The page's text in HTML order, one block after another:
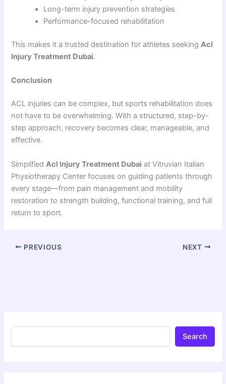
Long-term injury prevention strategies
Performance-focused rehabilitation
This makes it a trusted destination for athletes seekingAcl
Injury Treatment Dubai.
Conclusion
ACL injuries can be complex, but sports rehabilitation does
not have to be overwhelming. With a structured, step-by-
step approach, recovery becomes clear, manageable, and
effective.
SimplifiedAcl Injury Treatment Dubai at Vitruvian Italian
Physiotherapy Center focuses on guiding patients through
every stage—from pain management and mobility
restoration to strength building, functional training, and full
return to sport.
PREVIOUS NEXT
Search